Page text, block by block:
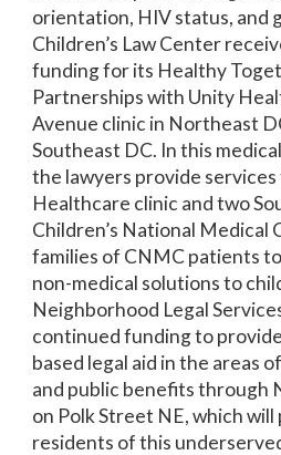
orientation, HIV status, and
Children’s Law Center
funding for its Healthy
Partnerships with Unity
Avenue clinic in Northeast
Southeast DC. In this
the lawyers provide
Healthcare clinic and two
Children’s National Medical
families of CNMC patients
non-medical solutions to
Neighborhood Legal
continued funding to
based legal aid in the areas
and public benefits through
on Polk Street NE, which
residents of this